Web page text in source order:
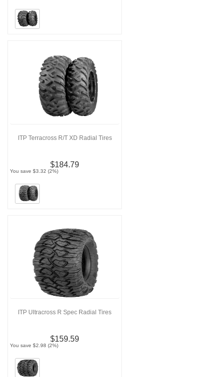
ITP Terracross R/T XD Radial Tires
$184.79
You save $3.32 (2%)
ITP Ultracross R Spec Radial Tires
$159.59
You save $2.98 (2%)